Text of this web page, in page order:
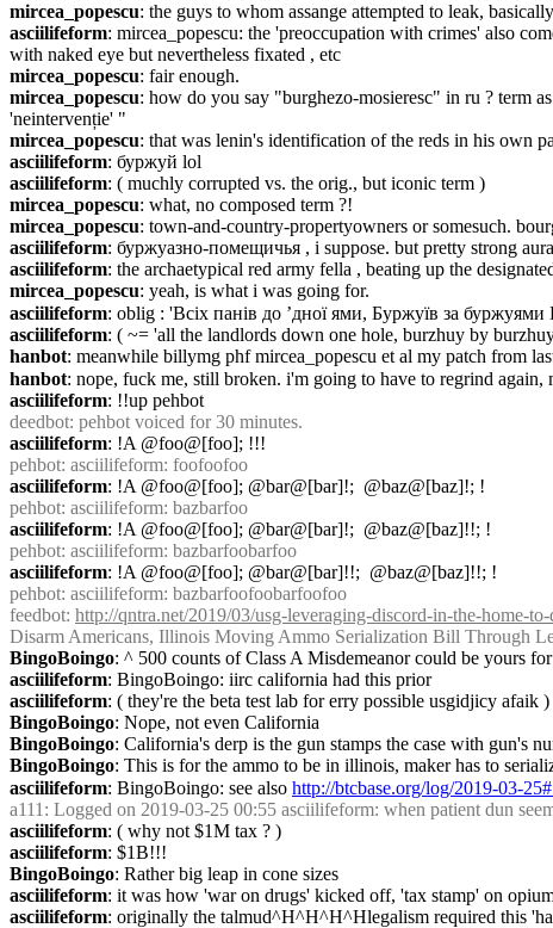
mircea_popescu: the guys to whom assange attempted to leak,
asciilifeform: mircea_popescu: the 'preoccupation with crimes' also
with naked eye but nevertheless fixated , etc
mircea_popescu: fair enough.
mircea_popescu: how do you say "burghezo-mosieresc" in ru ? term
'neintervenție' "
mircea_popescu: that was lenin's identification of the reds in his own
asciilifeform: буржуй lol
asciilifeform: ( muchly corrupted vs. the orig., but iconic term )
mircea_popescu: what, no composed term ?!
mircea_popescu: town-and-country-propertyowners or somesuch.
asciilifeform: буржуазно-помещичья , i suppose. but pretty strong
asciilifeform: the archaetypical red army fella , beating up the
mircea_popescu: yeah, is what i was going for.
asciilifeform: oblig : 'Всіх панів до ’дної ями, Буржуїв за
asciilifeform: ( ~= 'all the landlords down one hole, burzhuy by
hanbot: meanwhile billymg phf mircea_popescu et al my patch from
hanbot: nope, fuck me, still broken. i'm going to have to regrind
asciilifeform: !!up pehbot
deedbot: pehbot voiced for 30 minutes.
asciilifeform: !A @foo@[foo]; !!!
pehbot: asciilifeform: foofoofoo
asciilifeform: !A @foo@[foo]; @bar@[bar]!;  @baz@[baz]!; !
pehbot: asciilifeform: bazbarfoo
asciilifeform: !A @foo@[foo]; @bar@[bar]!;  @baz@[baz]!!; !
pehbot: asciilifeform: bazbarfoobarfoo
asciilifeform: !A @foo@[foo]; @bar@[bar]!!;  @baz@[baz]!!; !
pehbot: asciilifeform: bazbarfoofoobarfoofoo
feedbot: http://qntra.net/2019/03/usg-leveraging-discord-in-the-home-
Disarm Americans, Illinois Moving Ammo Serialization Bill Through
BingoBoingo: ^ 500 counts of Class A Misdemeanor could be yours
asciilifeform: BingoBoingo: iirc california had this prior
asciilifeform: ( they're the beta test lab for erry possible usgidjicy afaik )
BingoBoingo: Nope, not even California
BingoBoingo: California's derp is the gun stamps the case with gun's
BingoBoingo: This is for the ammo to be in illinois, maker has to
asciilifeform: BingoBoingo: see also http://btcbase.org/log/2019-03-
a111 : Logged on 2019-03-25 00:55 asciilifeform: when patient dun
asciilifeform: ( why not $1M tax ? )
asciilifeform: $1B!!!
BingoBoingo: Rather big leap in cone sizes
asciilifeform: it was how 'war on drugs' kicked off, 'tax stamp' on
asciilifeform: originally the talmud^H^H^H^Hlegalism required this